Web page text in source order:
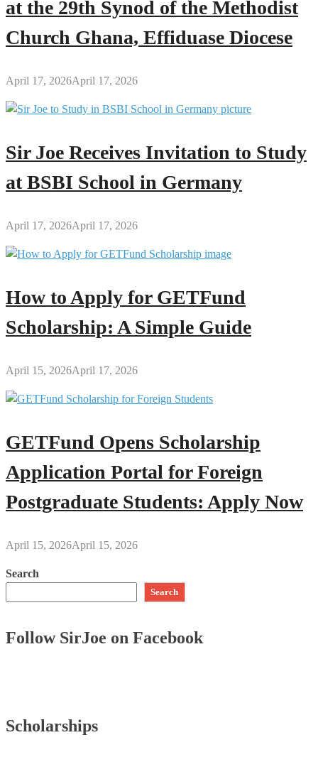
National
Service
Personnel
at the 29th Synod of the Methodist
Church Ghana, Effiduase Diocese
April 17, 2026April 17, 2026
Sir Joe Receives Invitation to Study
at BSBI School in Germany
April 17, 2026April 17, 2026
How to Apply for GETFund
Scholarship: A Simple Guide
April 15, 2026April 17, 2026
GETFund Opens Scholarship
Application Portal for Foreign
Postgraduate Students: Apply Now
April 15, 2026April 15, 2026
Search
Search
Follow SirJoe on Facebook
Scholarships